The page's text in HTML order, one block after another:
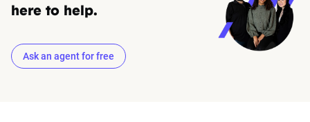
here to help.
Ask an agent for free